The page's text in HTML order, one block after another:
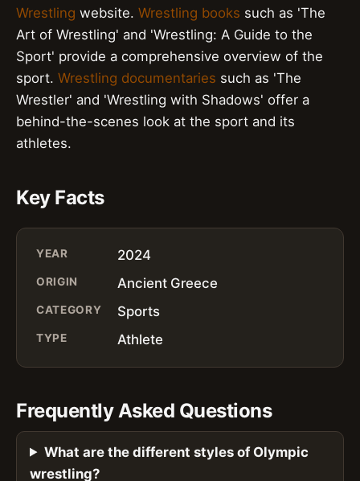
Wrestling website. Wrestling books such as 'The
Art of Wrestling' and 'Wrestling: A Guide to the
Sport' provide a comprehensive overview of the
sport. Wrestling documentaries such as 'The
Wrestler' and 'Wrestling with Shadows' offer a
behind-the-scenes look at the sport and its
athletes.
Key Facts
YEAR 2024
ORIGIN Ancient Greece
CATEGORY Sports
TYPE Athlete
Frequently Asked Questions
What are the different styles of Olympic
wrestling?